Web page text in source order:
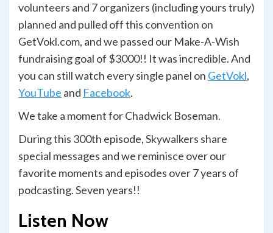
volunteers and 7 organizers (including yours truly)
planned and pulled off this convention on
GetVokl.com, and we passed our Make-A-Wish
fundraising goal of $3000!! It was incredible. And
you can still watch every single panel on GetVokl,
YouTube and Facebook.
We take a moment for Chadwick Boseman.
During this 300th episode, Skywalkers share
special messages and we reminisce over our
favorite moments and episodes over 7 years of
podcasting. Seven years!!
Listen Now